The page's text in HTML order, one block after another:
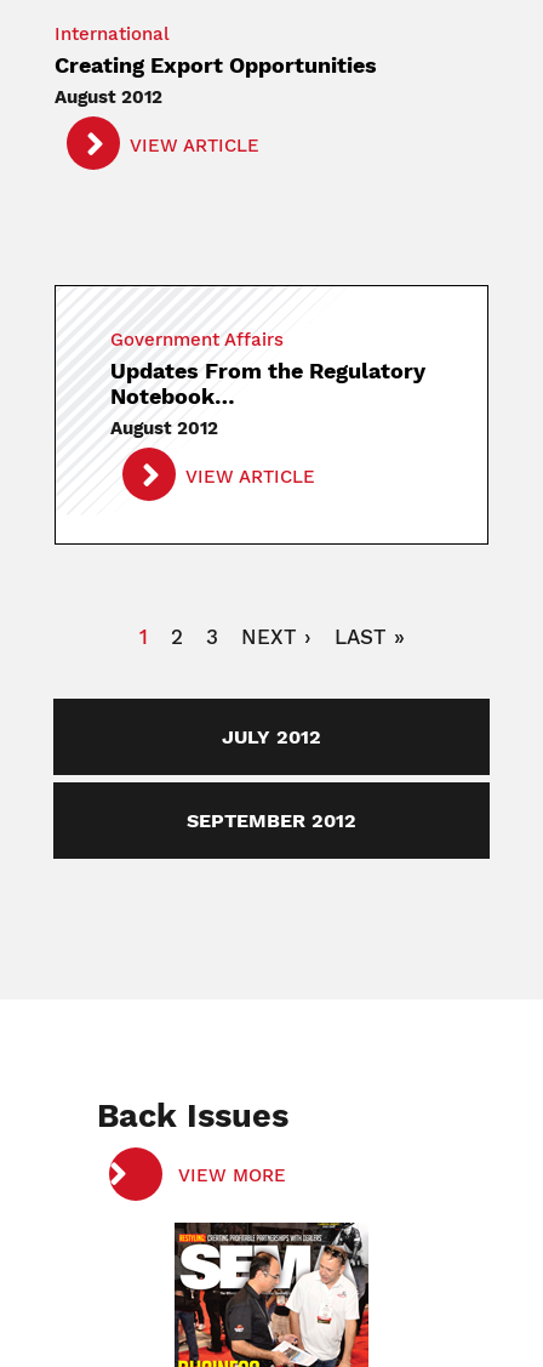
International
Creating Export Opportunities
August 2012
VIEW ARTICLE
Government Affairs
Updates From the Regulatory
Notebook…
August 2012
VIEW ARTICLE
CURRENT
1 PAGE
2 PAGE
3
NEXT
NEXT ›
LAST
LAST »
JULY 2012
SEPTEMBER 2012
Back Issues
VIEW MORE